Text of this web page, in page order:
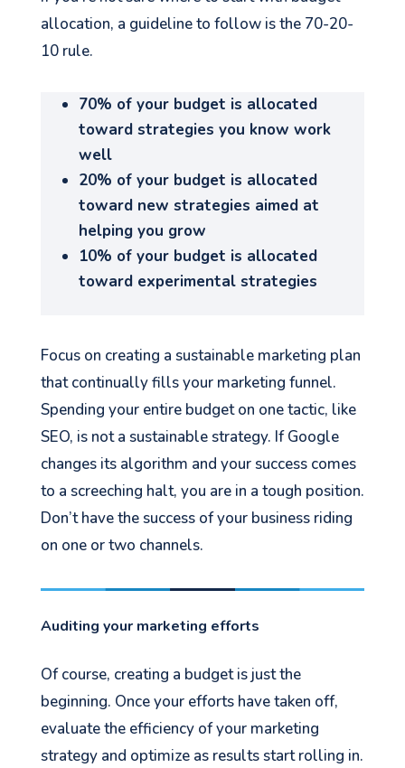
allocation, a guideline to follow is the 70-20-
10 rule.
70% of your budget is allocated
toward strategies you know work
well
20% of your budget is allocated
toward new strategies aimed at
helping you grow
10% of your budget is allocated
toward experimental strategies
Focus on creating a sustainable marketing plan
that continually fills your marketing funnel.
Spending your entire budget on one tactic, like
SEO, is not a sustainable strategy. If Google
changes its algorithm and your success comes
to a screeching halt, you are in a tough position.
Don’t have the success of your business riding
on one or two channels.
Auditing your marketing efforts
Of course, creating a budget is just the
beginning. Once your efforts have taken off,
evaluate the efficiency of your marketing
strategy and optimize as results start rolling in.
See your Next Move.
Jump on our mailing list. 2 emails monthly
with real advice for problems facing
marketers right now.